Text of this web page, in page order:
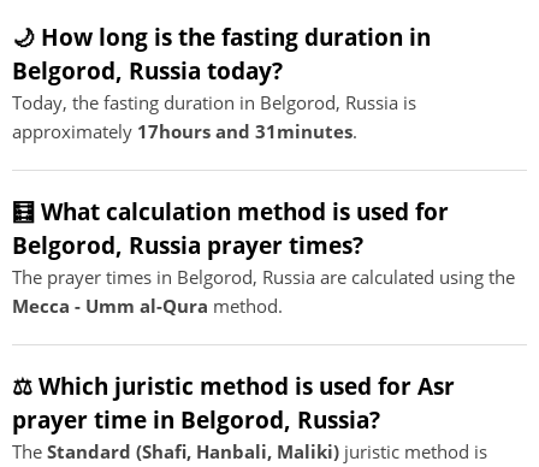
🌙 How long is the fasting duration in
Belgorod, Russia today?
Today, the fasting duration in Belgorod, Russia is
approximately 17hours and 31minutes.
🧮 What calculation method is used for
Belgorod, Russia prayer times?
The prayer times in Belgorod, Russia are calculated using the
Mecca - Umm al-Qura method.
⚖️ Which juristic method is used for Asr
prayer time in Belgorod, Russia?
The Standard (Shafi, Hanbali, Maliki) juristic method is